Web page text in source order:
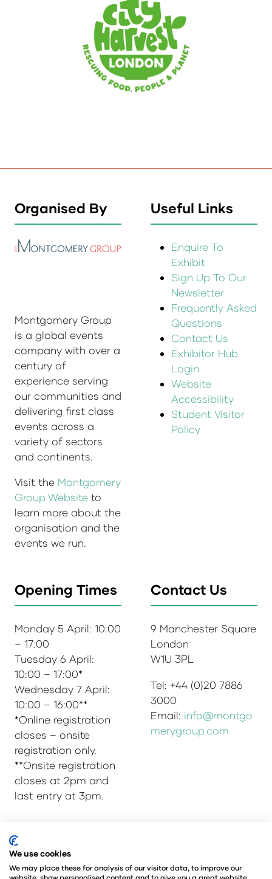
Organised By
Montgomery Group
is a global events
company with over a
century of
experience serving
our communities and
delivering first class
events across a
variety of sectors
and continents.
Visit the Montgomery
Group Website to
learn more about the
organisation and the
events we run.
Useful Links
Enquire To
Exhibit
Sign Up To Our
Newsletter
Frequently Asked
Questions
Contact Us
Exhibitor Hub
Login
Website
Accessibility
Student Visitor
Policy
Opening Times
Monday 5 April: 10:00
– 17:00
Tuesday 6 April:
10:00 – 17:00*
Wednesday 7 April:
10:00 – 16:00**
*Online registration
closes – onsite
registration only.
**Onsite registration
closes at 2pm and
last entry at 3pm.
Contact Us
9 Manchester Square
London
W1U 3PL
Tel: +44 (0)20 7886
3000
Email: info@montgo
merygroup.com
© Copyright 2025
Admissions & Verification Policy
We use cookies
We may place these for analysis of our visitor data, to improve our